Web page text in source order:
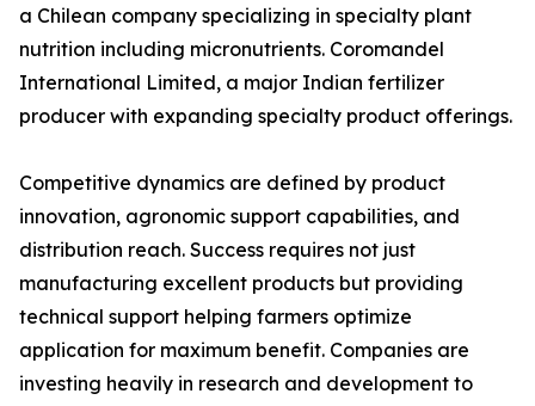
a Chilean company specializing in specialty plant
nutrition including micronutrients. Coromandel
International Limited, a major Indian fertilizer
producer with expanding specialty product offerings.
Competitive dynamics are defined by product
innovation, agronomic support capabilities, and
distribution reach. Success requires not just
manufacturing excellent products but providing
technical support helping farmers optimize
application for maximum benefit. Companies are
investing heavily in research and development to